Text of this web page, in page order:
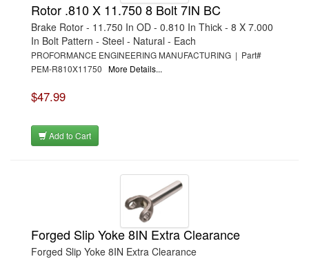
Rotor .810 X 11.750 8 Bolt 7IN BC
Brake Rotor - 11.750 In OD - 0.810 In Thick - 8 X 7.000
In Bolt Pattern - Steel - Natural - Each
PROFORMANCE ENGINEERING MANUFACTURING | Part#
PEM-R810X11750 More Details...
$47.99
Add to Cart
Forged Slip Yoke 8IN Extra Clearance
Forged Slip Yoke 8IN Extra Clearance